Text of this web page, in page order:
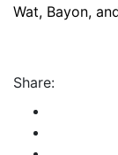
Wat, Bayon,
Share: